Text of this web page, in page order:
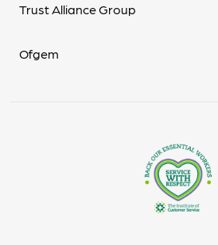
Trust Alliance Group
Ofgem